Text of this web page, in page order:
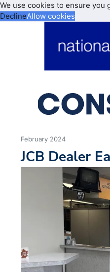
We use cookies to ensure
DeclineAllow cookies
February 2024
JCB Dealer